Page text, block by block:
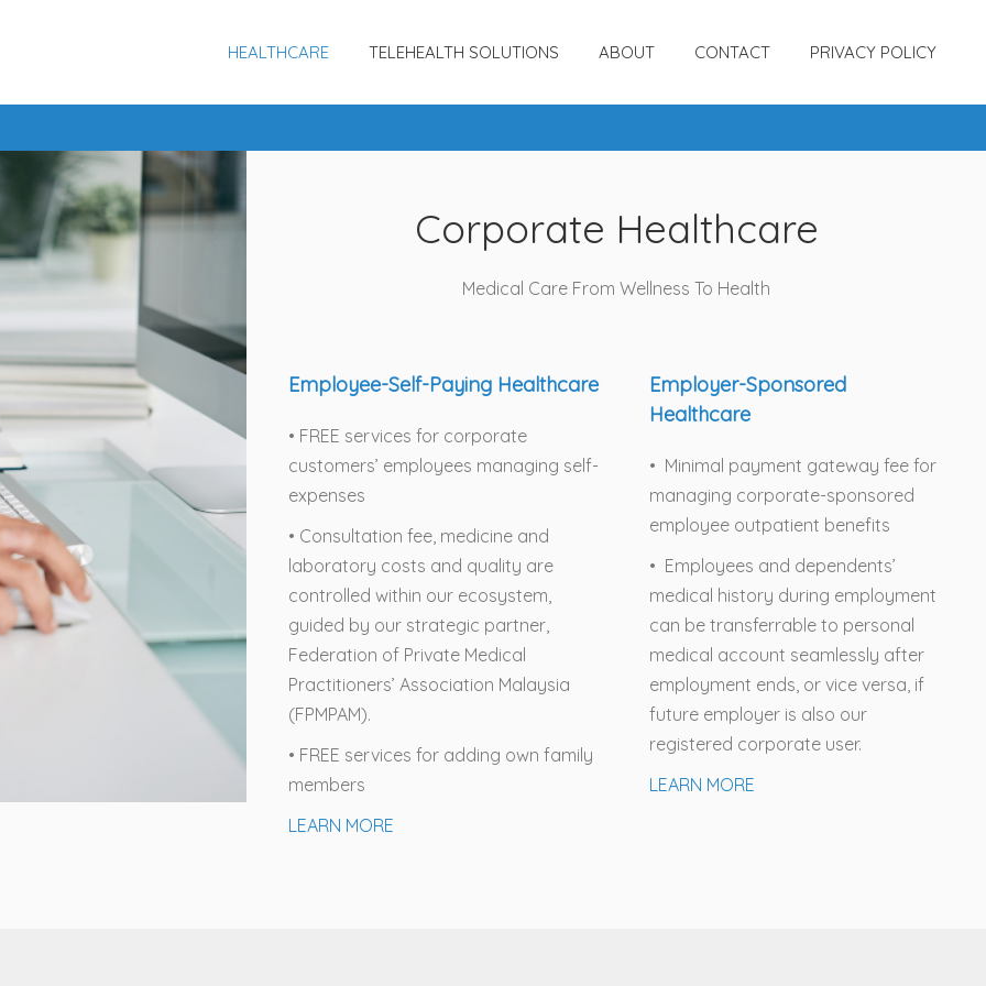
HEALTHCARE TELEHEALTH SOLUTIONS ABOUT CONTACT PRIVACY POLICY
Corporate Healthcare
Medical Care From Wellness To Health
Employee-Self-Paying Healthcare
• FREE services for corporate
customers’ employees managing self-
expenses
• Consultation fee, medicine and
laboratory costs and quality are
controlled within our ecosystem,
guided by our strategic partner,
Federation of Private Medical
Practitioners’ Association Malaysia
(FPMPAM).
• FREE services for adding own family
members
LEARN MORE
Employer-Sponsored
Healthcare
• Minimal payment gateway fee for
managing corporate-sponsored
employee outpatient benefits
• Employees and dependents’
medical history during employment
can be transferrable to personal
medical account seamlessly after
employment ends, or vice versa, if
future employer is also our
registered corporate user.
LEARN MORE